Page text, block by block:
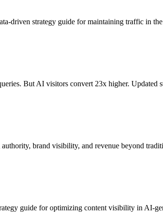
driven strategy guide for maintaining traffic in
But AI visitors convert 23x higher. Updated
brand visibility, and revenue beyond
guide for optimizing content visibility in AI-